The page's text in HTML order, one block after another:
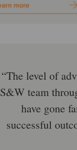
The level of
S&W team
have gone
successful